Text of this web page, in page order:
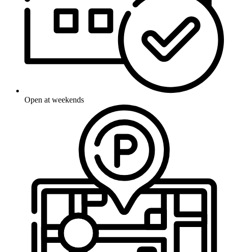
Open at weekends